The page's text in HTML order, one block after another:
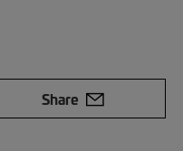
Share